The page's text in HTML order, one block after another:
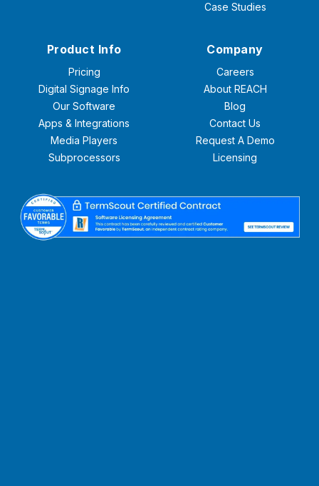
Case Studies
Product Info
Pricing
Digital Signage Info
Our Software
Apps & Integrations
Media Players
Subprocessors
Company
Careers
About REACH
Blog
Contact Us
Request A Demo
Licensing